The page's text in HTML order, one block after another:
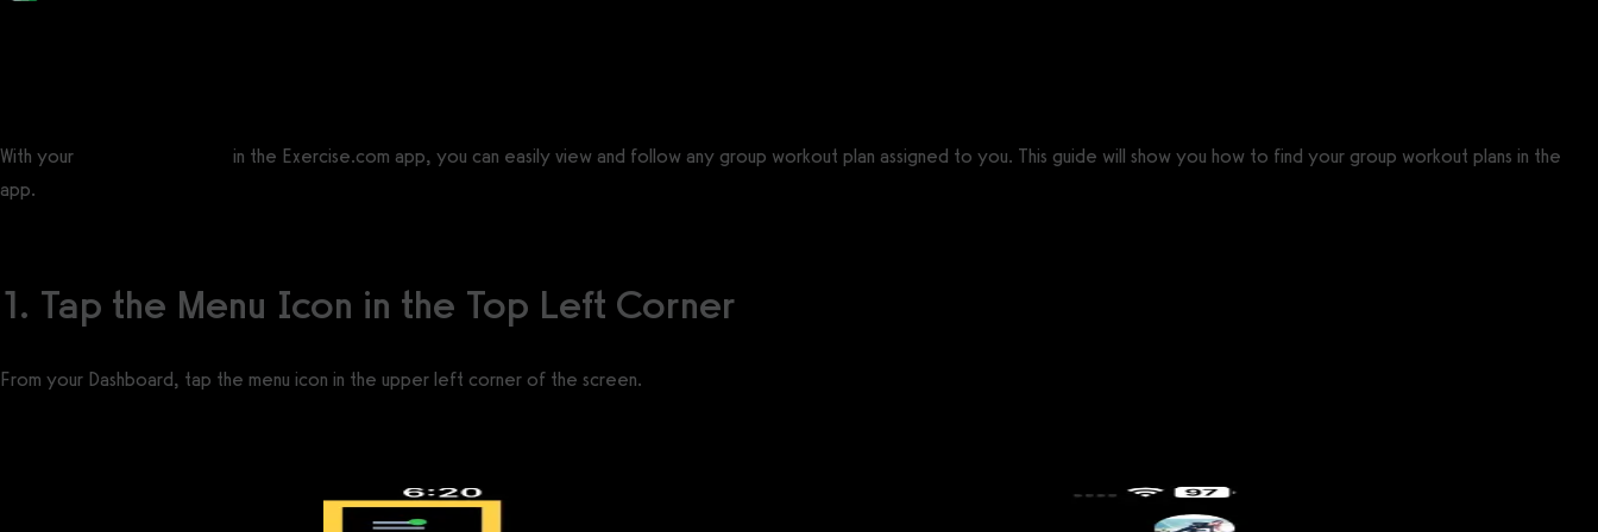
With your
in the Exercise.com app, you can easily view and follow any group workout plan assigned to you. This guide will show you how to find your group workout plans in the
app.
1. Tap the Menu Icon in the Top Left Corner
From your Dashboard, tap the menu icon in the upper left corner of the screen.